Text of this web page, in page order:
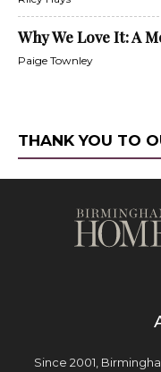
Why We Love It: A
Paige Townley
THANK YOU TO
Since 2001,